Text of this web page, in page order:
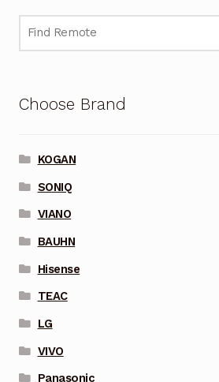
Choose Brand
KOGAN
SONIQ
VIANO
BAUHN
Hisense
TEAC
LG
VIVO
Panasonic